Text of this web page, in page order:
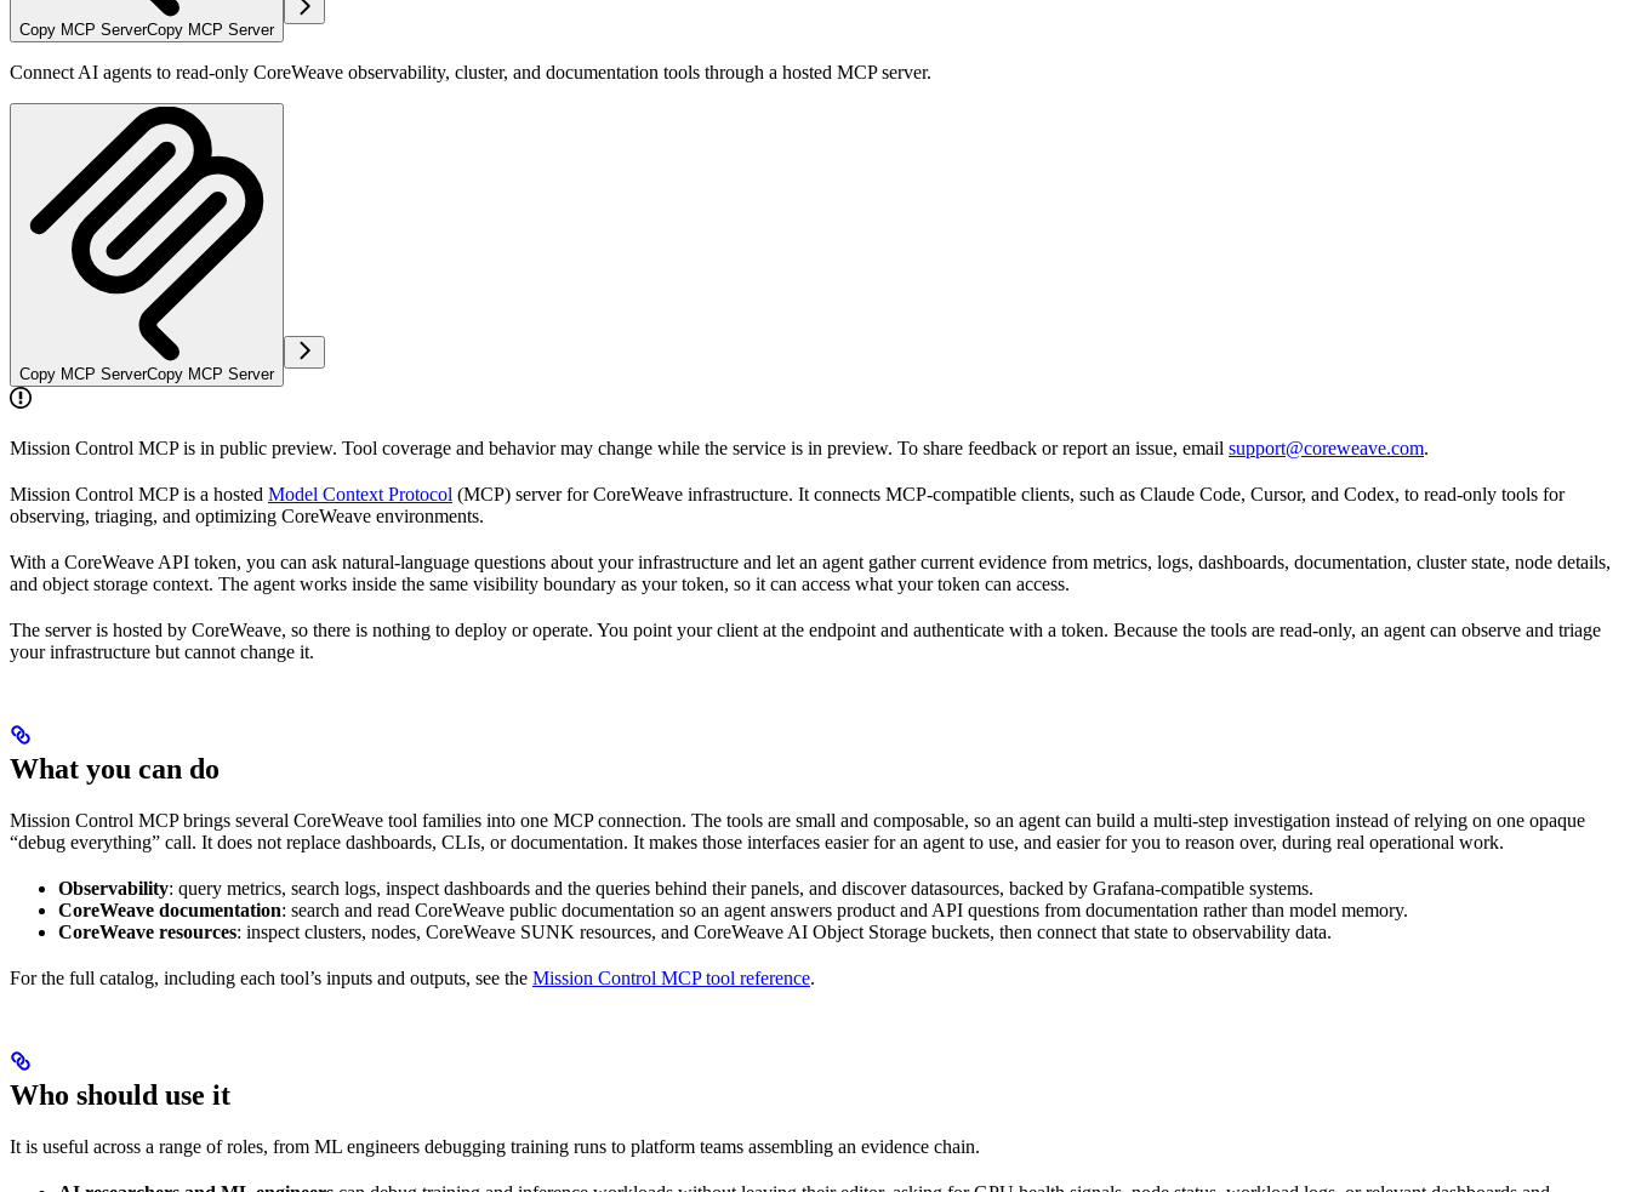
Copy MCP ServerCopy MCP Server
Connect AI agents to read-only CoreWeave observability, cluster, and documentation tools through a hosted MCP server.
Copy MCP ServerCopy MCP Server
Mission Control MCP is in public preview. Tool coverage and behavior may change while the service is in preview. To share feedback or report an issue, email support@coreweave.com.
Mission Control MCP is a hosted Model Context Protocol (MCP) server for CoreWeave infrastructure. It connects MCP-compatible clients, such as Claude Code, Cursor, and Codex, to read-only tools for
observing, triaging, and optimizing CoreWeave environments.
With a CoreWeave API token, you can ask natural-language questions about your infrastructure and let an agent gather current evidence from metrics, logs, dashboards, documentation, cluster state, node details,
and object storage context. The agent works inside the same visibility boundary as your token, so it can access what your token can access.
The server is hosted by CoreWeave, so there is nothing to deploy or operate. You point your client at the endpoint and authenticate with a token. Because the tools are read-only, an agent can observe and triage
your infrastructure but cannot change it.
What you can do
Mission Control MCP brings several CoreWeave tool families into one MCP connection. The tools are small and composable, so an agent can build a multi-step investigation instead of relying on one opaque
“debug everything” call. It does not replace dashboards, CLIs, or documentation. It makes those interfaces easier for an agent to use, and easier for you to reason over, during real operational work.
Observability: query metrics, search logs, inspect dashboards and the queries behind their panels, and discover datasources, backed by Grafana-compatible systems.
CoreWeave documentation: search and read CoreWeave public documentation so an agent answers product and API questions from documentation rather than model memory.
CoreWeave resources: inspect clusters, nodes, CoreWeave SUNK resources, and CoreWeave AI Object Storage buckets, then connect that state to observability data.
For the full catalog, including each tool’s inputs and outputs, see the Mission Control MCP tool reference.
Who should use it
It is useful across a range of roles, from ML engineers debugging training runs to platform teams assembling an evidence chain.